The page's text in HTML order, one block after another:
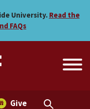
NAIA II
University. Read the
FAQs
Give